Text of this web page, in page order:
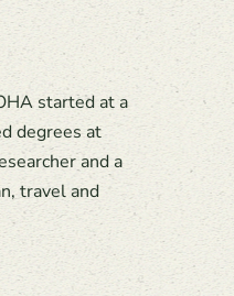
started at a
degrees at
and a
travel and